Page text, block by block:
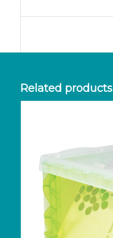
Related products